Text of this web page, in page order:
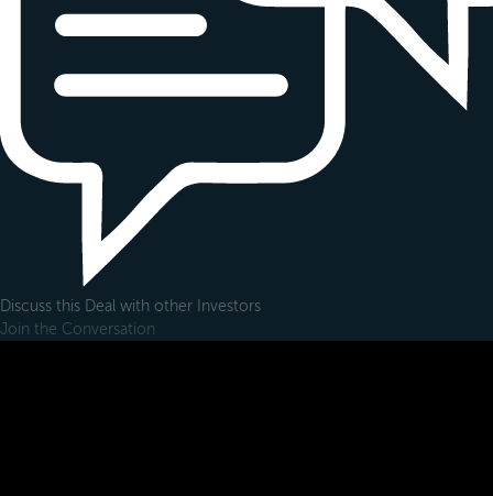
Discuss this Deal with other Investors
Join the Conversation